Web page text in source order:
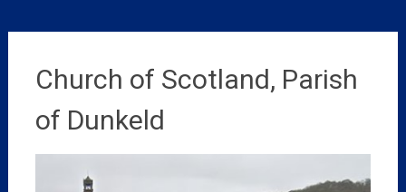
Church of Scotland, Parish
of Dunkeld